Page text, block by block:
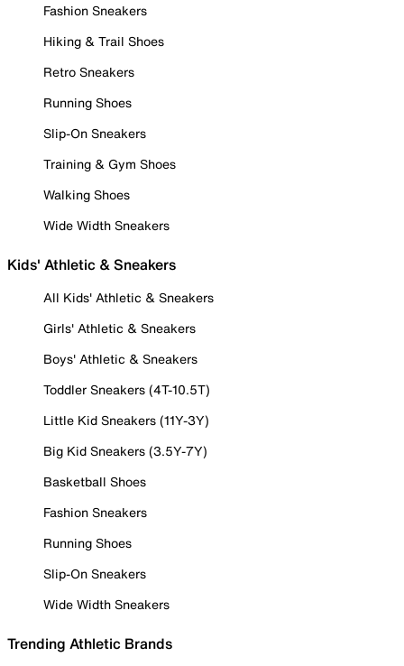
Fashion Sneakers
Hiking & Trail Shoes
Retro Sneakers
Running Shoes
Slip-On Sneakers
Training & Gym Shoes
Walking Shoes
Wide Width Sneakers
Kids' Athletic & Sneakers
All Kids' Athletic & Sneakers
Girls' Athletic & Sneakers
Boys' Athletic & Sneakers
Toddler Sneakers (4T-10.5T)
Little Kid Sneakers (11Y-3Y)
Big Kid Sneakers (3.5Y-7Y)
Basketball Shoes
Fashion Sneakers
Running Shoes
Slip-On Sneakers
Wide Width Sneakers
Trending Athletic Brands